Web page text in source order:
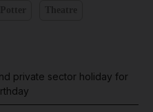
private sector holiday for